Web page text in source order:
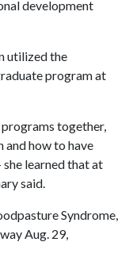
development
utilized the
program at
together,
and how to have
learned that at
said.
Syndrome,
Aug. 29,